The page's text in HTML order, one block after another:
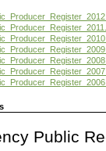
Agency